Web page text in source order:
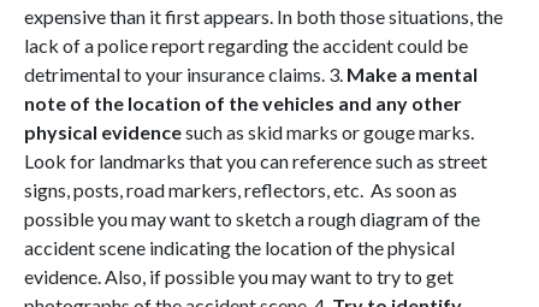
expensive than it first appears. In both those situations, the
lack of a police report regarding the accident could be
detrimental to your insurance claims. 3. Make a mental
note of the location of the vehicles and any other
physical evidencesuch as skid marks or gouge marks.
Look for landmarks that you can reference such as street
signs, posts, road markers, reflectors, etc. As soon as
possible you may want to sketch a rough diagram of the
accident scene indicating the location of the physical
evidence. Also, if possible you may want to try to get